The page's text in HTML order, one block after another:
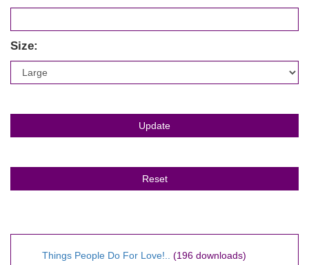
Size:
Things People Do For Love!.. (196 downloads)